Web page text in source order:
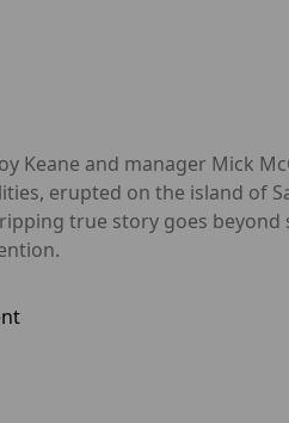
Keane and manager Mick
erupted on the island of
true story goes